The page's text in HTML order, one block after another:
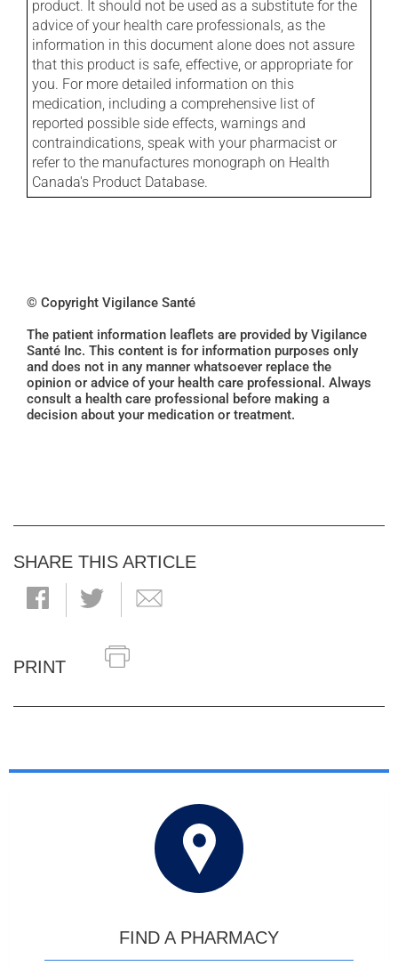
product. It should not be used as a substitute for the
advice of your health care professionals, as the
information in this document alone does not assure
that this product is safe, effective, or appropriate for
you. For more detailed information on this
medication, including a comprehensive list of
reported possible side effects, warnings and
contraindications, speak with your pharmacist or
refer to the manufactures monograph on Health
Canada's Product Database.
© Copyright Vigilance Santé
The patient information leaflets are provided by Vigilance
Santé Inc. This content is for information purposes only
and does not in any manner whatsoever replace the
opinion or advice of your health care professional. Always
consult a health care professional before making a
decision about your medication or treatment.
SHARE THIS ARTICLE
PRINT
FIND A PHARMACY